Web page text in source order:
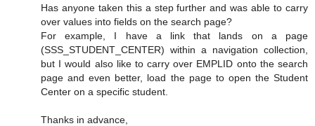
Has anyone taken this a step further and was able to carry
over values into fields on the search page?
For example, I have a link that lands on a page
(SSS_STUDENT_CENTER) within a navigation collection,
but I would also like to carry over EMPLID onto the search
page and even better, load the page to open the Student
Center on a specific student.
Thanks in advance,